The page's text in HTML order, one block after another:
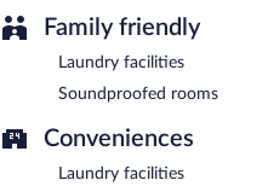
Onsite venue #2- This bar
Room service (during limited
Family friendly
Laundry facilities
Soundproofed rooms
Conveniences
Laundry facilities